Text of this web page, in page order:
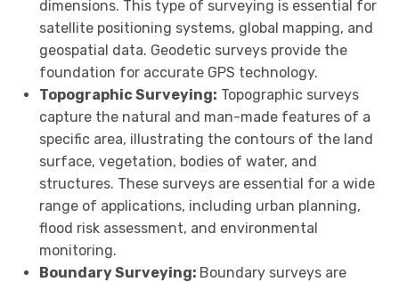
dimensions. This type of surveying is essential for
satellite positioning systems, global mapping, and
geospatial data. Geodetic surveys provide the
foundation for accurate GPS technology.
Topographic Surveying: Topographic surveys
capture the natural and man-made features of a
specific area, illustrating the contours of the land
surface, vegetation, bodies of water, and
structures. These surveys are essential for a wide
range of applications, including urban planning,
flood risk assessment, and environmental
monitoring.
Boundary Surveying: Boundary surveys are